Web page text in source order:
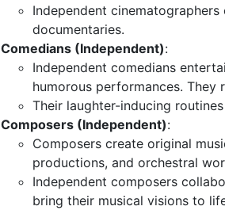
Independent
documentaries.
Comedians (Independent):
Independent comedians
humorous performances.
Their laughter-inducing
Composers (Independent):
Composers create original
productions, and orchestral
Independent composers
bring their musical visions to